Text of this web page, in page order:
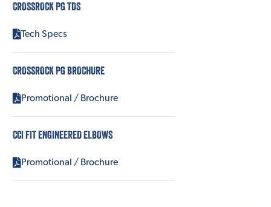
CROSSROCK PG TDS
Tech Specs
CROSSROCK PG BROCHURE
Promotional / Brochure
CCI FIT ENGINEERED ELBOWS
Promotional / Brochure